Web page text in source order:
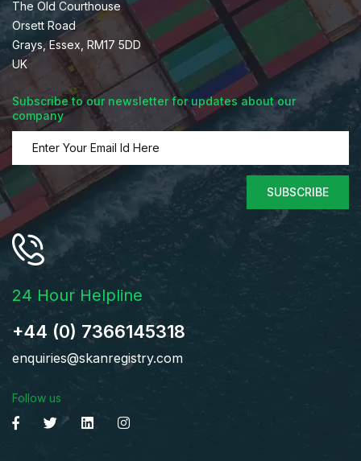
The Old Courthouse
Orsett Road
Grays, Essex, RM17 5DD
UK
Subscribe to our newsletter for updates about our
company
SUBSCRIBE
24 Hour Helpline
+44 (0) 7366145318
enquiries@skanregistry.com
Follow us